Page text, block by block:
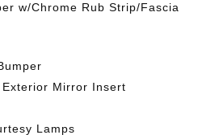
w/Chrome Rub Strip/Fascia
Mirror Insert
Lamps